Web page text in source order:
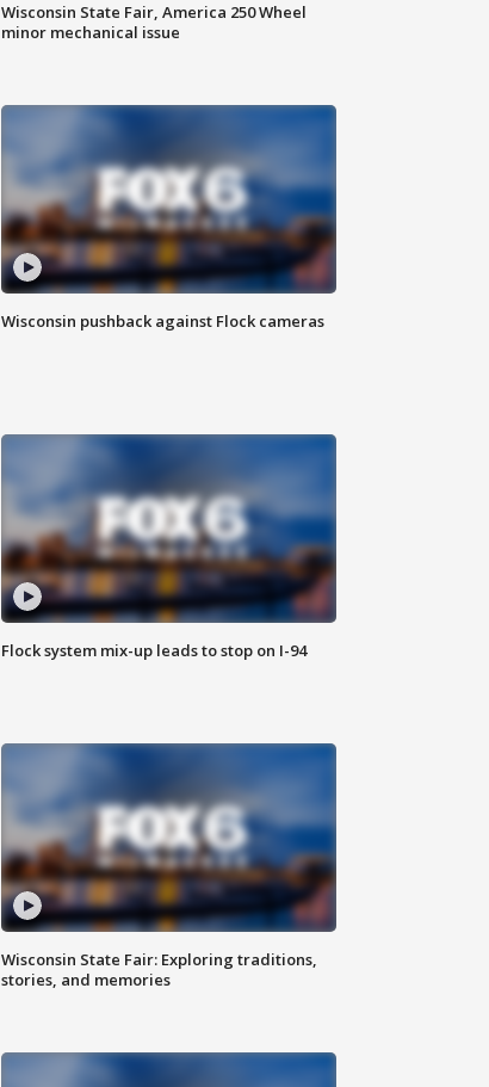
Wisconsin State Fair, America 250 Wheel
minor mechanical issue
Wisconsin pushback against Flock cameras
Flock system mix-up leads to stop on I-94
Wisconsin State Fair: Exploring traditions,
stories, and memories